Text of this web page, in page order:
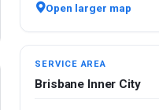
Open larger map
SERVICE AREA
Brisbane Inner City